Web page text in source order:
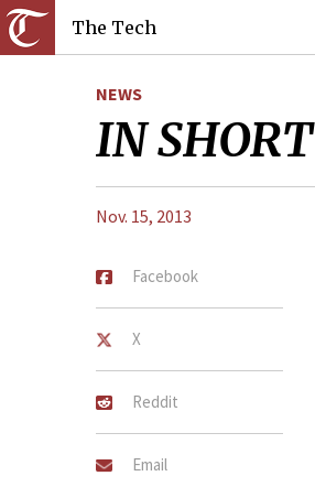
The Tech
NEWS
IN SHORT
Nov. 15, 2013
Facebook
X
Reddit
Email